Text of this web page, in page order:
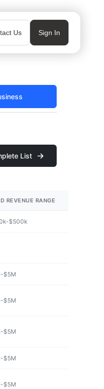
Us Sign In
List
REVENUE RANGE
$500k
$5M
$5M
$5M
$5M
$5M